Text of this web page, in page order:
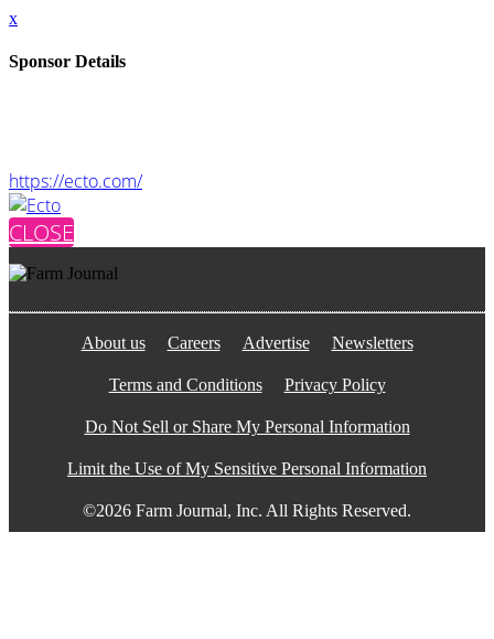
x
Sponsor Details
https://ecto.com/
CLOSE
About us Careers Advertise Newsletters
Terms and Conditions Privacy Policy
Do Not Sell or Share My Personal Information
Limit the Use of My Sensitive Personal Information
©2026 Farm Journal, Inc. All Rights Reserved.